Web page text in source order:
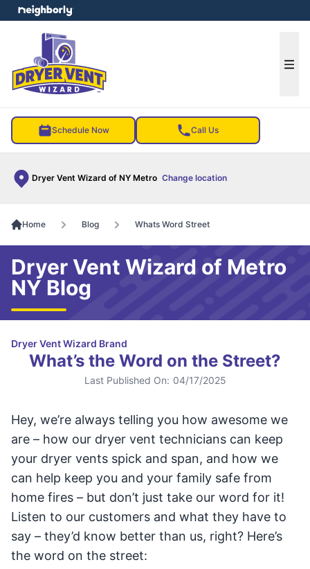
Schedule Now Call Us
Dryer Vent Wizard of NY Metro Change location
menu
Home Blog Whats Word Street
Dryer Vent Wizard of Metro
NY Blog
Dryer Vent Wizard Brand
What’s the Word on the Street?
Last Published On: 04/17/2025
Hey, we’re always telling you how awesome we
are – how our dryer vent technicians can keep
your dryer vents spick and span, and how we
can help keep you and your family safe from
home fires – but don’t just take our word for it!
Listen to our customers and what they have to
say – they’d know better than us, right? Here’s
the word on the street: